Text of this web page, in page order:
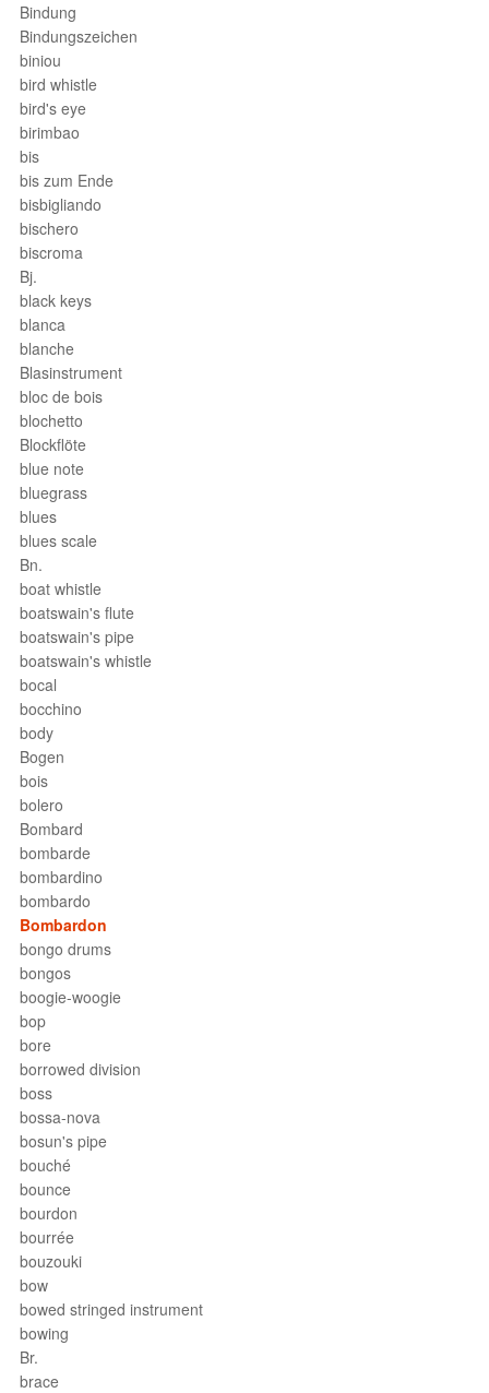
Bindung
Bindungszeichen
biniou
bird whistle
bird's eye
birimbao
bis
bis zum Ende
bisbigliando
bischero
biscroma
Bj.
black keys
blanca
blanche
Blasinstrument
bloc de bois
blochetto
Blockflöte
blue note
bluegrass
blues
blues scale
Bn.
boat whistle
boatswain's flute
boatswain's pipe
boatswain's whistle
bocal
bocchino
body
Bogen
bois
bolero
Bombard
bombarde
bombardino
bombardo
Bombardon
bongo drums
bongos
boogie-woogie
bop
bore
borrowed division
boss
bossa-nova
bosun's pipe
bouché
bounce
bourdon
bourrée
bouzouki
bow
bowed stringed instrument
bowing
Br.
brace